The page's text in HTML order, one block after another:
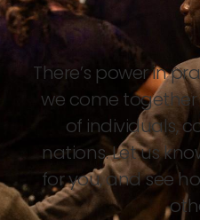
There’s power in
we come
of individuals,
nations. Let us
for you, and see